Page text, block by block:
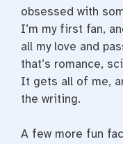
obsessed with
I’m my first fan,
all my love and
that’s romance,
It gets all of me,
the writing.
A few more fun